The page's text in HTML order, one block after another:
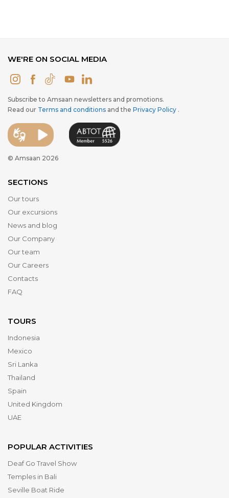
WE'RE ON SOCIAL MEDIA
Subscribe to Amsaan newsletters and promotions.
Read our Terms and conditions and the Privacy Policy .
© Amsaan 2026
SECTIONS
Our tours
Our excursions
News and blog
Our Company
Our team
Our Careers
Contacts
FAQ
TOURS
Indonesia
Mexico
Sri Lanka
Thailand
Spain
United Kingdom
UAE
POPULAR ACTIVITIES
Deaf Go Travel Show
Temples in Bali
Seville Boat Ride